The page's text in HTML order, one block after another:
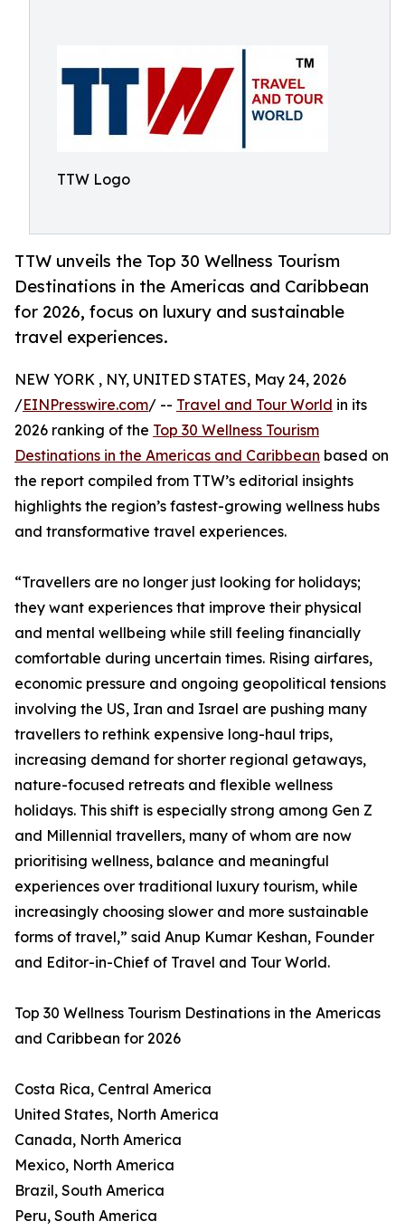
TTW Logo
TTW unveils the Top 30 Wellness Tourism
Destinations in the Americas and Caribbean
for 2026, focus on luxury and sustainable
travel experiences.
NEW YORK , NY, UNITED STATES, May 24, 2026
/EINPresswire.com/ -- Travel and Tour World in its
2026 ranking of the Top 30 Wellness Tourism
Destinations in the Americas and Caribbean based on
the report compiled from TTW’s editorial insights
highlights the region’s fastest-growing wellness hubs
and transformative travel experiences.
“Travellers are no longer just looking for holidays;
they want experiences that improve their physical
and mental wellbeing while still feeling financially
comfortable during uncertain times. Rising airfares,
economic pressure and ongoing geopolitical tensions
involving the US, Iran and Israel are pushing many
travellers to rethink expensive long-haul trips,
increasing demand for shorter regional getaways,
nature-focused retreats and flexible wellness
holidays. This shift is especially strong among Gen Z
and Millennial travellers, many of whom are now
prioritising wellness, balance and meaningful
experiences over traditional luxury tourism, while
increasingly choosing slower and more sustainable
forms of travel,” said Anup Kumar Keshan, Founder
and Editor-in-Chief of Travel and Tour World.
Top 30 Wellness Tourism Destinations in the Americas
and Caribbean for 2026
Costa Rica, Central America
United States, North America
Canada, North America
Mexico, North America
Brazil, South America
Peru, South America